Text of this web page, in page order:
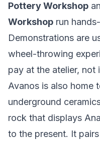
Pottery Workshop
Workshop run
Demonstrations are
wheel-throwing
pay at the atelier, not
Avanos is also home
underground
rock that displays
to the present. It